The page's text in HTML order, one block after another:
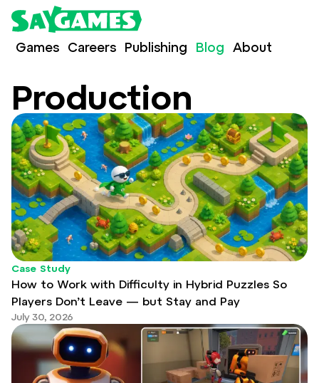
Games Careers Publishing Blog About
Production
Case Study
How to Work with Difficulty in Hybrid Puzzles So
Players Don’t Leave — but Stay and Pay
July 30, 2026